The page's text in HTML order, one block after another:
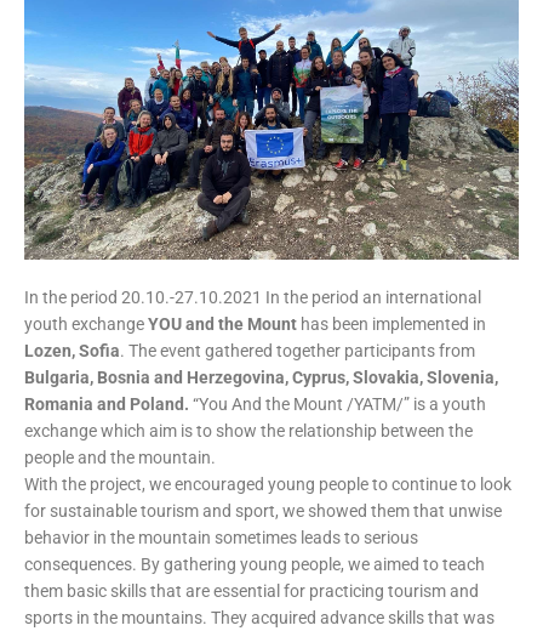
In the period 20.10.-27.10.2021 In the period an international
youth exchangeYOU and the Mount has been implemented in
Lozen, Sofia. The event gathered together participants from
Bulgaria, Bosnia and Herzegovina, Cyprus, Slovakia, Slovenia,
Romania and Poland. “You And the Mount /YATM/” is a youth
exchange which aim is to show the relationship between the
people and the mountain.
With the project, we encouraged young people to continue to look
for sustainable tourism and sport, we showed them that unwise
behavior in the mountain sometimes leads to serious
consequences. By gathering young people, we aimed to teach
them basic skills that are essential for practicing tourism and
sports in the mountains. They acquired advance skills that was